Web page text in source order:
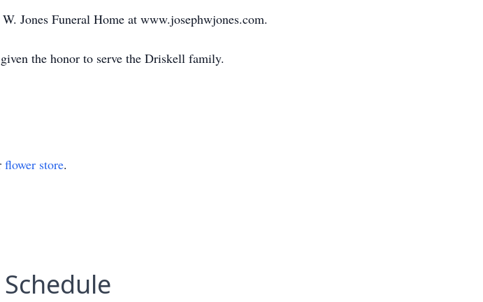
Jones Funeral Home at www.josephwjones.com.
the honor to serve the Driskell family.
flower store.